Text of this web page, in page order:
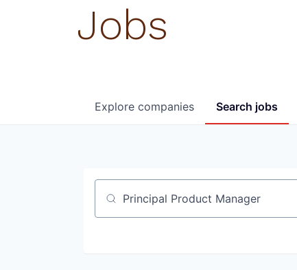
Jobs
Search jobs
Explore companies
Job title, company or keyword